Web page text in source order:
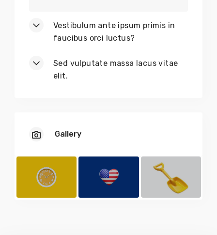
Vestibulum ante ipsum primis in
faucibus orci luctus?
Sed vulputate massa lacus vitae
elit.
Gallery